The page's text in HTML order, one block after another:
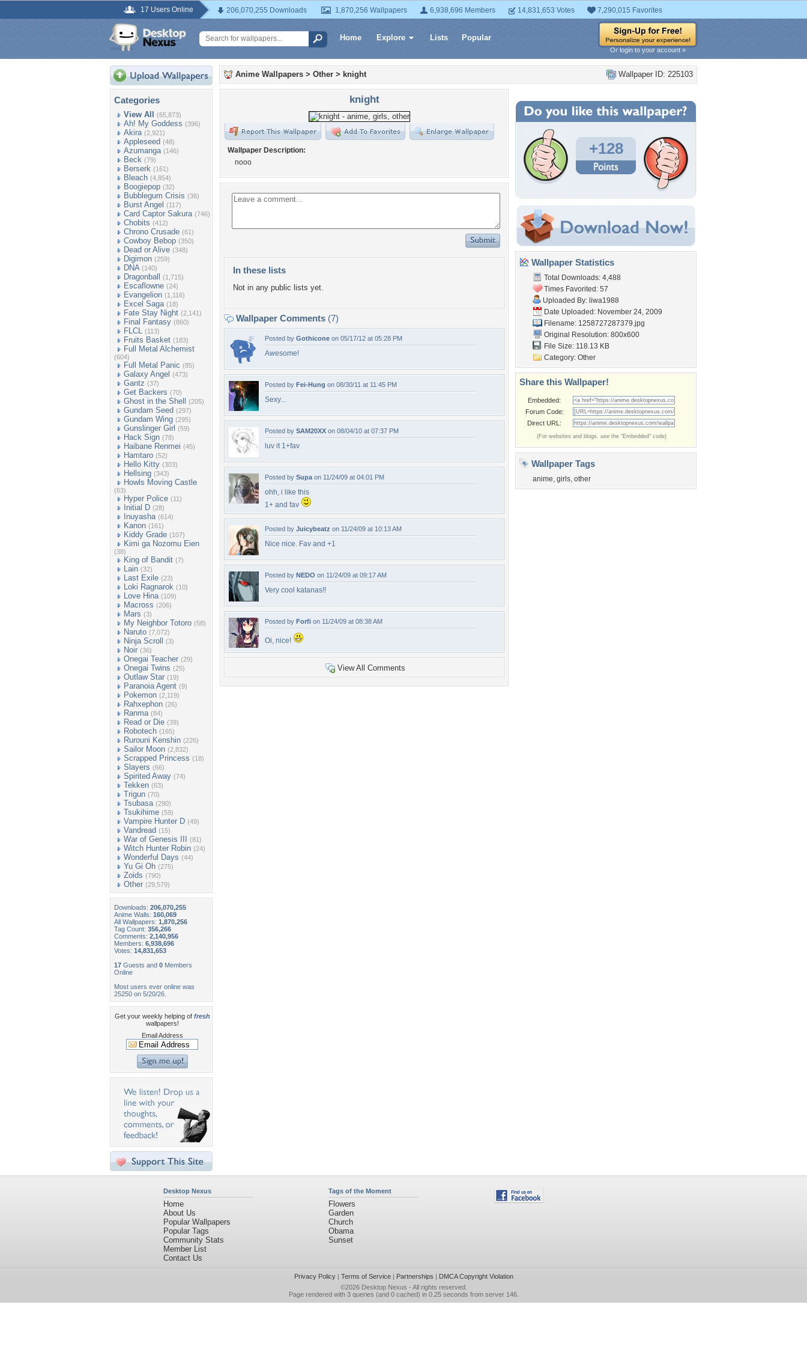
17 Users Online 206,070,255 Downloads 1,870,256 Wallpapers 6,938,696 Members 14,831,653 Votes 7,290,015 Favorites
Home Explore Lists Popular
Or login to your account »
Categories
View All (65,873)
Ah! My Goddess (396)
Akira (2,921)
Appleseed (48)
Azumanga (146)
Beck (79)
Berserk (161)
Bleach (4,854)
Boogiepop (32)
Bubblegum Crisis (36)
Burst Angel (117)
Card Captor Sakura (746)
Chobits (412)
Chrono Crusade (61)
Cowboy Bebop (350)
Dead or Alive (348)
Digimon (259)
DNA (140)
Dragonball (1,715)
Escaflowne (24)
Evangelion (1,116)
Excel Saga (18)
Fate Stay Night (2,141)
Final Fantasy (860)
FLCL (113)
Fruits Basket (183)
Full Metal Alchemist
(604)
Full Metal Panic (85)
Galaxy Angel (473)
Gantz (37)
Get Backers (70)
Ghost in the Shell (205)
Gundam Seed (297)
Gundam Wing (295)
Gunslinger Girl (59)
Hack Sign (78)
Haibane Renmei (45)
Hamtaro (52)
Hello Kitty (303)
Hellsing (343)
Howls Moving Castle
(63)
Hyper Police (11)
Initial D (28)
Inuyasha (614)
Kanon (161)
Kiddy Grade (107)
Kimi ga Nozomu Eien
(38)
King of Bandit (7)
Lain (32)
Last Exile (23)
Loki Ragnarok (10)
Love Hina (109)
Macross (206)
Mars (3)
My Neighbor Totoro (58)
Naruto (7,072)
Ninja Scroll (3)
Noir (36)
Onegai Teacher (29)
Onegai Twins (25)
Outlaw Star (19)
Paranoia Agent (9)
Pokemon (2,119)
Rahxephon (26)
Ranma (84)
Read or Die (39)
Robotech (165)
Rurouni Kenshin (226)
Sailor Moon (2,832)
Scrapped Princess (18)
Slayers (66)
Spirited Away (74)
Tekken (63)
Trigun (70)
Tsubasa (290)
Tsukihime (59)
Vampire Hunter D (49)
Vandread (15)
War of Genesis III (81)
Witch Hunter Robin (24)
Wonderful Days (44)
Yu Gi Oh (275)
Zoids (790)
Other (29,579)
Downloads: 206,070,255
Anime Walls: 160,069
All Wallpapers: 1,870,256
Tag Count: 356,266
Comments: 2,140,956
Members: 6,938,696
Votes: 14,831,653
17 Guests and 0 Members
Online
Most users ever online was
25250 on 5/20/26.
Get your weekly helping of fresh
wallpapers!
Email Address
Wallpaper ID: 225103
Anime Wallpapers > Other > knight
knight
Wallpaper Description:
nooo
In these lists
Not in any public lists yet.
Wallpaper Comments (7)
Posted by Gothicone on 05/17/12 at 05:28 PM
Awesome!
Posted by Fei-Hung on 08/30/11 at 11:45 PM
Sexy...
Posted by SAM20XX on 08/04/10 at 07:37 PM
luv it 1+fav
Posted by Supa on 11/24/09 at 04:01 PM
ohh, i like this
1+ and fav
Posted by Juicybeatz on 11/24/09 at 10:13 AM
Nice nice. Fav and +1
Posted by NEDO on 11/24/09 at 09:17 AM
Very cool katanas!!
Posted by Forfi on 11/24/09 at 08:38 AM
Oi, nice!
View All Comments
+128
Wallpaper Statistics
Total Downloads: 4,488
Times Favorited: 57
Uploaded By: liwa1988
Date Uploaded: November 24, 2009
Filename: 1258727287379.jpg
Original Resolution: 800x600
File Size: 118.13 KB
Category: Other
Share this Wallpaper!
Embedded:
Forum Code:
Direct URL:
(For websites and blogs, use the "Embedded" code)
Wallpaper Tags
anime, girls, other
Desktop Nexus
Home
About Us
Popular Wallpapers
Popular Tags
Community Stats
Member List
Contact Us
Tags of the Moment
Flowers
Garden
Church
Obama
Sunset
Privacy Policy| Terms of Service| Partnerships | DMCA Copyright Violation
©2026 Desktop Nexus - All rights reserved.
Page rendered with 3 queries (and 0 cached) in 0.25 seconds from server 146.